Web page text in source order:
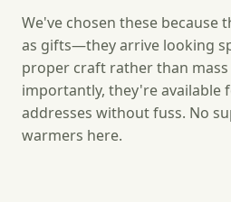
We've chosen these because
as gifts—they arrive looking
proper craft rather than
importantly, they're available
addresses without fuss. No
warmers here.